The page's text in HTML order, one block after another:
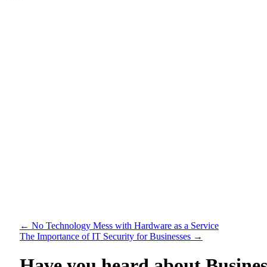
← No Technology Mess with Hardware as a Service
The Importance of IT Security for Businesses →